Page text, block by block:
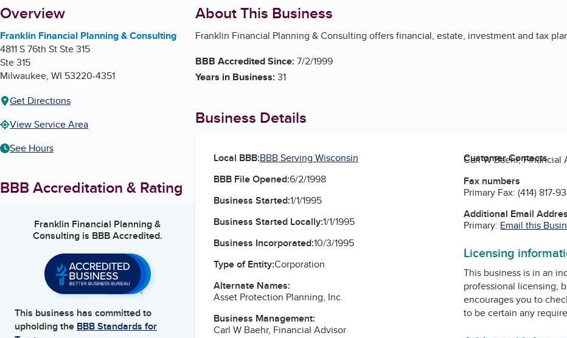
About
Overview
Franklin Financial Planning & Consulting
4811 S 76th St Ste 315
Ste 315
Milwaukee, WI 53220-4351
Get Directions
View Service Area
See Hours
BBB Accreditation & Rating
Franklin Financial Planning &
Consultingis BBB Accredited.
This business has committed to
upholding the BBB Standards for
About This Business
Franklin Financial Planning & Consulting offers financial, estate, investment and tax
BBB Accredited Since:7/2/1999
Years in Business:31
Business Details
Local BBB:BBB Serving Wisconsin
BBB File Opened:6/2/1998
Business Started:1/1/1995
Business Started Locally:1/1/1995
Business Incorporated:10/3/1995
Type of Entity:Corporation
Alternate Names:
Asset Protection Planning, Inc.
Business Management:
Carl W Baehr, Financial Advisor
Customer Contacts
Carl W Baehr, Financial
Fax numbers
Primary Fax:(414) 817-
Additional Email
Primary: Email this
Licensing
This business is in an
professional licensing,
encourages you to
to be certain any